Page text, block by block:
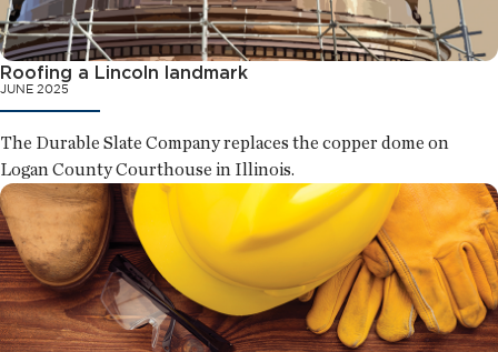
Roofing a Lincoln landmark
JUNE 2025
The Durable Slate Company replaces the copper dome on
Logan County Courthouse in Illinois.